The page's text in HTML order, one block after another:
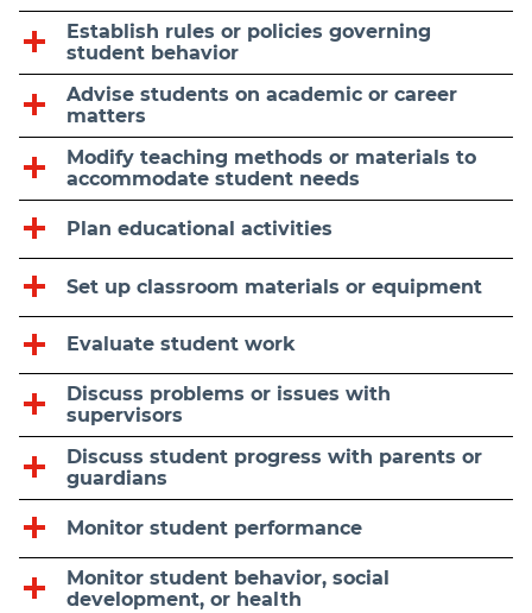
Establish rules or policies governing
student behavior
Advise students on academic or career
matters
Modify teaching methods or materials to
accommodate student needs
Plan educational activities
Set up classroom materials or equipment
Evaluate student work
Discuss problems or issues with
supervisors
Discuss student progress with parents or
guardians
Monitor student performance
Monitor student behavior, social
development, or health